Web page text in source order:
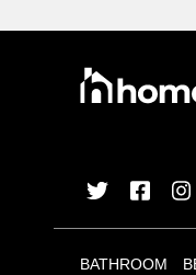
BATHROOM